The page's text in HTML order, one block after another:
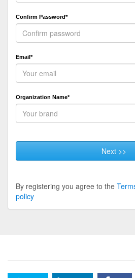
Confirm Password*
Email*
Organization Name*
Next >>
By registering you agree to the
policy